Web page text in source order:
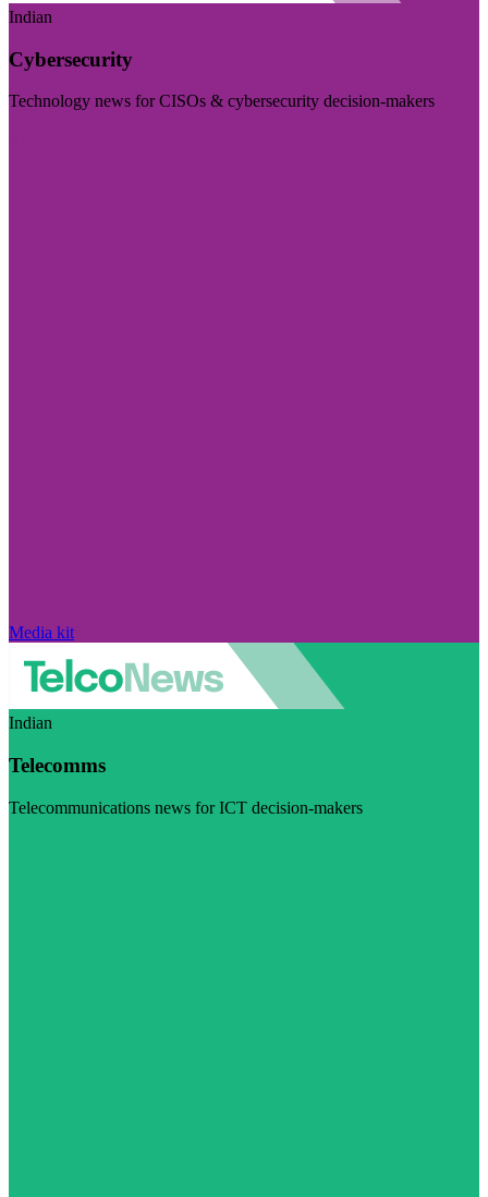
Indian
Cybersecurity
Technology news for CISOs & cybersecurity decision-makers
Media kit
Indian
Telecomms
Telecommunications news for ICT decision-makers